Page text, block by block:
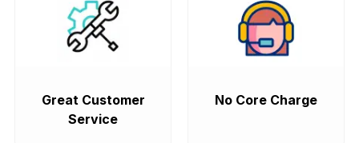
Great Customer
Service
No Core Charge